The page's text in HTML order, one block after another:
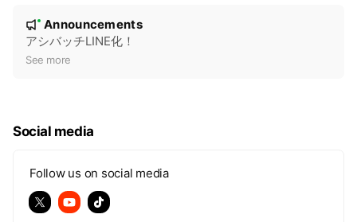
e
New
Announcements
アシバッチLINE化！
See more
Social media
Follow us on social media